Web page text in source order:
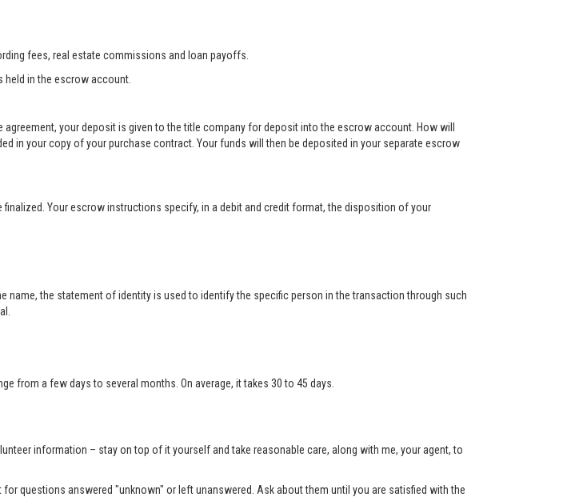
fees, real estate commissions and loan payoffs.
in the escrow account.
your deposit is given to the title company for deposit into the escrow account. How will
in your copy of your purchase contract. Your funds will then be deposited in your separate escrow
Your escrow instructions specify, in a debit and credit format, the disposition of your
name, the statement of identity is used to identify the specific person in the transaction through such
from a few days to several months. On average, it takes 30 to 45 days.
information – stay on top of it yourself and take reasonable care, along with me, your agent, to
questions answered "unknown" or left unanswered. Ask about them until you are satisfied with the